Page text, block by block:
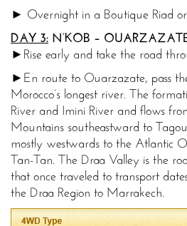
► Overnight in a Boutique Riad
DAY 3: N’KOB –
►Rise early and take the road
►En route to Ouarzazate, pass
Morocco’s longest river. The
River and Imini River and flows
Mountains southeastward to
mostly westwards to the Atlantic
Tan-Tan. The Draa Valley is the
that once traveled to transport
the Draa Region to Marrakech.